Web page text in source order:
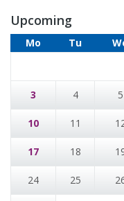
Upcoming
Mo Tu
3 4 5
10 11
17 18
24 25